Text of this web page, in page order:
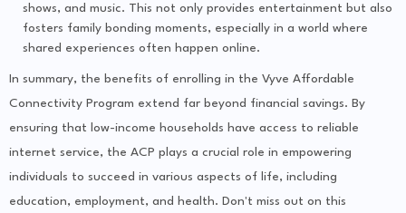
shows, and music. This not only provides entertainment but also
fosters family bonding moments, especially in a world where
shared experiences often happen online.
In summary, the benefits of enrolling in the Vyve Affordable
Connectivity Program extend far beyond financial savings. By
ensuring that low-income households have access to reliable
internet service, the ACP plays a crucial role in empowering
individuals to succeed in various aspects of life, including
education, employment, and health. Don't miss out on this